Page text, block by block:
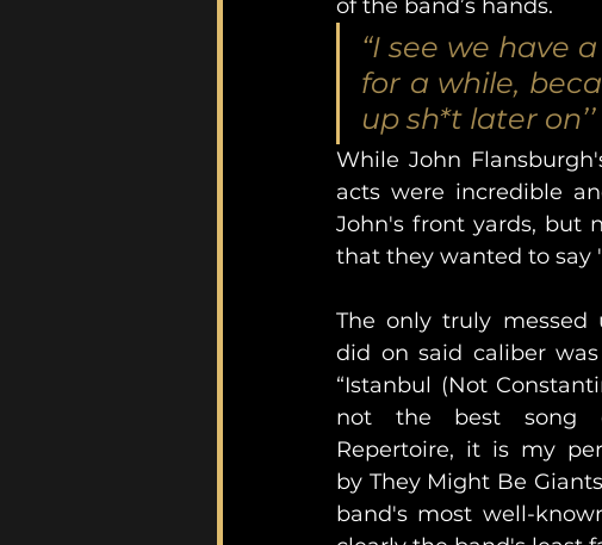
of the band’s hands.
“I see we have
for a while,
up sh*t later
While John
acts were incredible
John's front yards, but
that they wanted to say
The only truly
did on said caliber
“Istanbul (Not
not the best song
Repertoire, it is my
by They Might Be
band's most well-